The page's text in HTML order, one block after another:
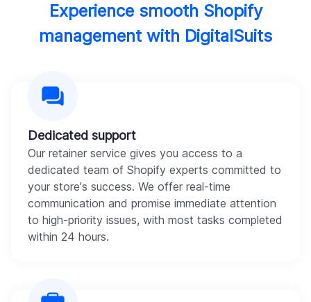
Experience smooth Shopify
management with DigitalSuits
Dedicated support
Our retainer service gives you access to a
dedicated team of Shopify experts committed to
your store's success. We offer real-time
communication and promise immediate attention
to high-priority issues, with most tasks completed
within 24 hours.